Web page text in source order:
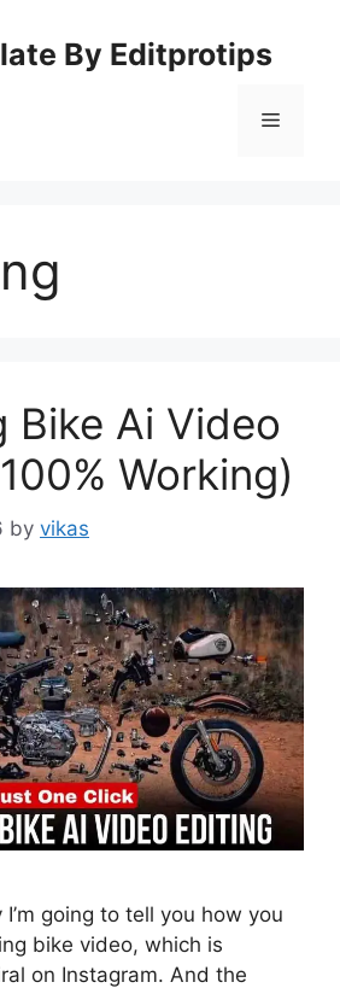
By Editprotips
Menu
Bike Ai Video
Working)
by vikas
going to tell you how you
bike video, which is
on Instagram. And the